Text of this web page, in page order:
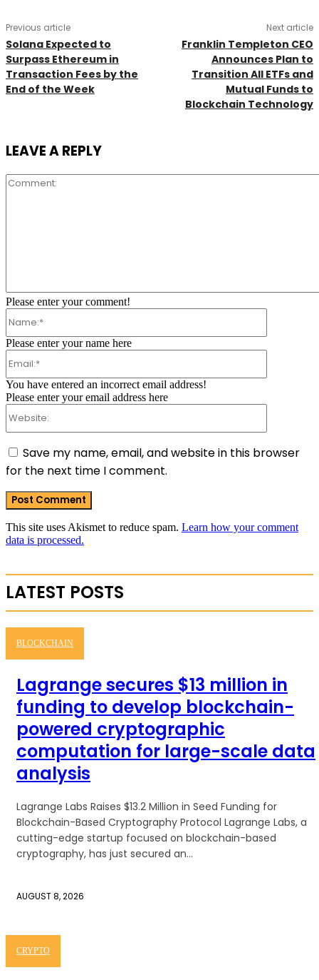
Previous article
Solana Expected to
Surpass Ethereum in
Transaction Fees by the
End of the Week
Next article
Franklin Templeton CEO
Announces Plan to
Transition All ETFs and
Mutual Funds to
Blockchain Technology
LEAVE A REPLY
Comment:
Please enter your comment!
Please enter your name here
You have entered an incorrect email address!
Please enter your email address here
Save my name, email, and website in this browser
for the next time I comment.
This site uses Akismet to reduce spam. Learn how your comment
data is processed.
LATEST POSTS
BLOCKCHAIN
Lagrange secures $13 million in
funding to develop blockchain-
powered cryptographic
computation for large-scale data
analysis
Lagrange Labs Raises $13.2 Million in Seed Funding for
Blockchain-Based Cryptography Protocol Lagrange Labs, a
cutting-edge startup focused on blockchain-based
cryptography, has just secured an...
AUGUST 8, 2026
CRYPTO